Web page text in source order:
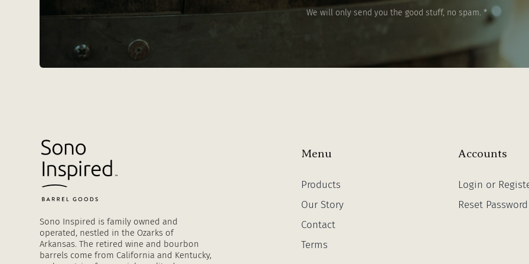
We will only send you the good stuff, no spam. *
Sono Inspired is family owned and
operated, nestled in the Ozarks of
Arkansas. The retired wine and bourbon
barrels come from California and Kentucky,
Menu
Products
Our Story
Contact
Terms
Accounts
Login or
Reset Password